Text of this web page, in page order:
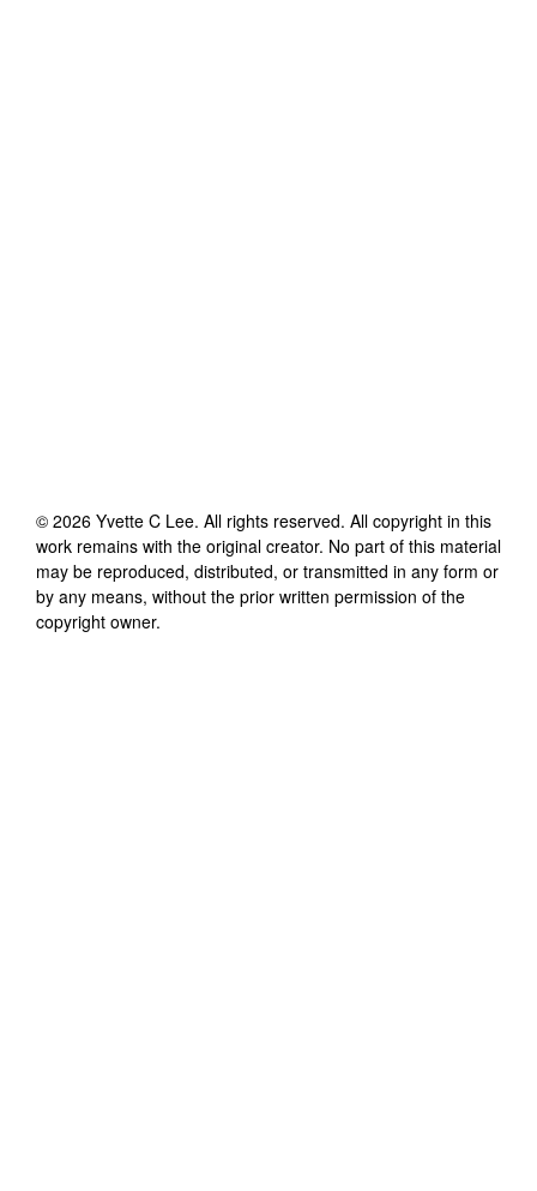
© 2026 Yvette C Lee. All rights reserved. All copyright in this
work remains with the original creator. No part of this material
may be reproduced, distributed, or transmitted in any form or
by any means, without the prior written permission of the
copyright owner.